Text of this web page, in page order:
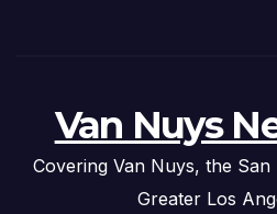
Van Nuys
Covering Van Nuys, the San
Greater Los